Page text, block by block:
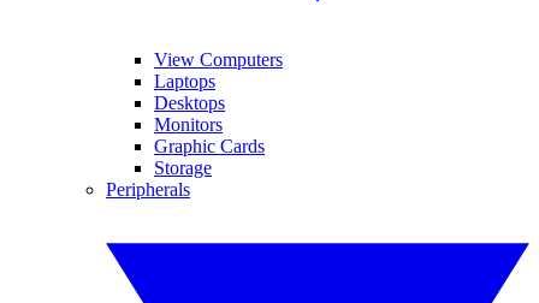
View Computers
Laptops
Desktops
Monitors
Graphic Cards
Storage
Peripherals